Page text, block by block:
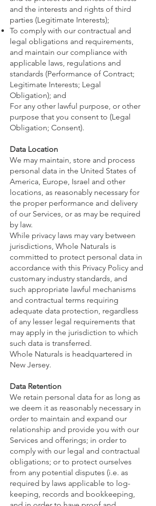
and the interests and rights of third
parties (Legitimate Interests);
To comply with our contractual and
legal obligations and requirements,
and maintain our compliance with
applicable laws, regulations and
standards (Performance of Contract;
Legitimate Interests; Legal
Obligation); and
For any other lawful purpose, or other
purpose that you consent to (Legal
Obligation; Consent).
Data Location
We may maintain, store and process
personal data in the United States of
America, Europe, Israel and other
locations, as reasonably necessary for
the proper performance and delivery
of our Services, or as may be required
by law.
While privacy laws may vary between
jurisdictions, Whole Naturals is
committed to protect personal data in
accordance with this Privacy Policy and
customary industry standards, and
such appropriate lawful mechanisms
and contractual terms requiring
adequate data protection, regardless
of any lesser legal requirements that
may apply in the jurisdiction to which
such data is transferred.
Whole Naturals is headquartered in
New Jersey.
Data Retention
We retain personal data for as long as
we deem it as reasonably necessary in
order to maintain and expand our
relationship and provide you with our
Services and offerings; in order to
comply with our legal and contractual
obligations; or to protect ourselves
from any potential disputes (i.e. as
required by laws applicable to log-
keeping, records and bookkeeping,